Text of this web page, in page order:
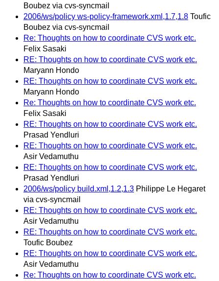
Boubez via cvs-syncmail
2006/ws/policy ws-policy-framework.xml,1.7,1.8 Toufic
Boubez via cvs-syncmail
Re: Thoughts on how to coordinate CVS work etc.
Felix Sasaki
RE: Thoughts on how to coordinate CVS work etc.
Maryann Hondo
RE: Thoughts on how to coordinate CVS work etc.
Maryann Hondo
Re: Thoughts on how to coordinate CVS work etc.
Felix Sasaki
RE: Thoughts on how to coordinate CVS work etc.
Prasad Yendluri
RE: Thoughts on how to coordinate CVS work etc.
Asir Vedamuthu
RE: Thoughts on how to coordinate CVS work etc.
Prasad Yendluri
2006/ws/policy build.xml,1.2,1.3 Philippe Le Hegaret
via cvs-syncmail
RE: Thoughts on how to coordinate CVS work etc.
Asir Vedamuthu
RE: Thoughts on how to coordinate CVS work etc.
Toufic Boubez
RE: Thoughts on how to coordinate CVS work etc.
Asir Vedamuthu
Re: Thoughts on how to coordinate CVS work etc.